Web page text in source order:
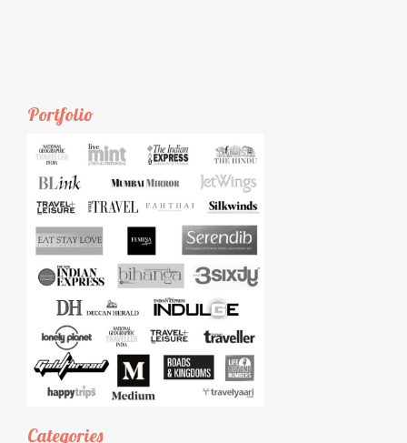
Portfolio
Categories